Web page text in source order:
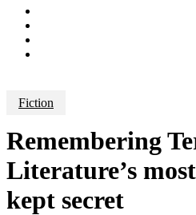
Fiction
Remembering
Literature’s
kept secret